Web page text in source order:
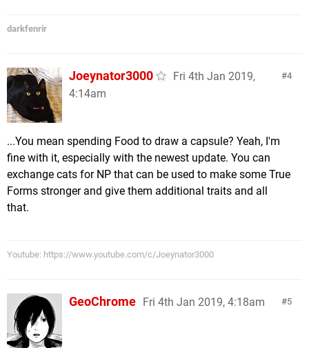
darkfenrir
4
Joeynator3000
Fri 4th Jan 2019,
4:14am
...You mean spending Food to draw a capsule? Yeah, I'm
fine with it, especially with the newest update. You can
exchange cats for NP that can be used to make some True
Forms stronger and give them additional traits and all
that.
Youtube: https://www.youtube.com/c/Joeynator3000
5
GeoChrome Fri 4th Jan 2019, 4:18am